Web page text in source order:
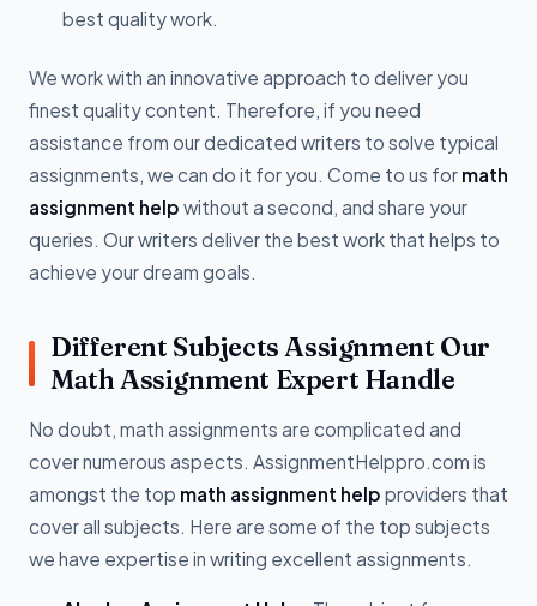
best quality work.
We work with an innovative approach to deliver you
finest quality content. Therefore, if you need
assistance from our dedicated writers to solve typical
assignments, we can do it for you. Come to us for math
assignment help without a second, and share your
queries. Our writers deliver the best work that helps to
achieve your dream goals.
Different Subjects Assignment Our
Math Assignment Expert Handle
No doubt, math assignments are complicated and
cover numerous aspects. AssignmentHelppro.com is
amongst the top math assignment help providers that
cover all subjects. Here are some of the top subjects
we have expertise in writing excellent assignments.